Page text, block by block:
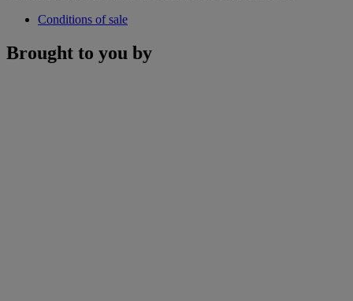
Conditions of sale
Brought to you by